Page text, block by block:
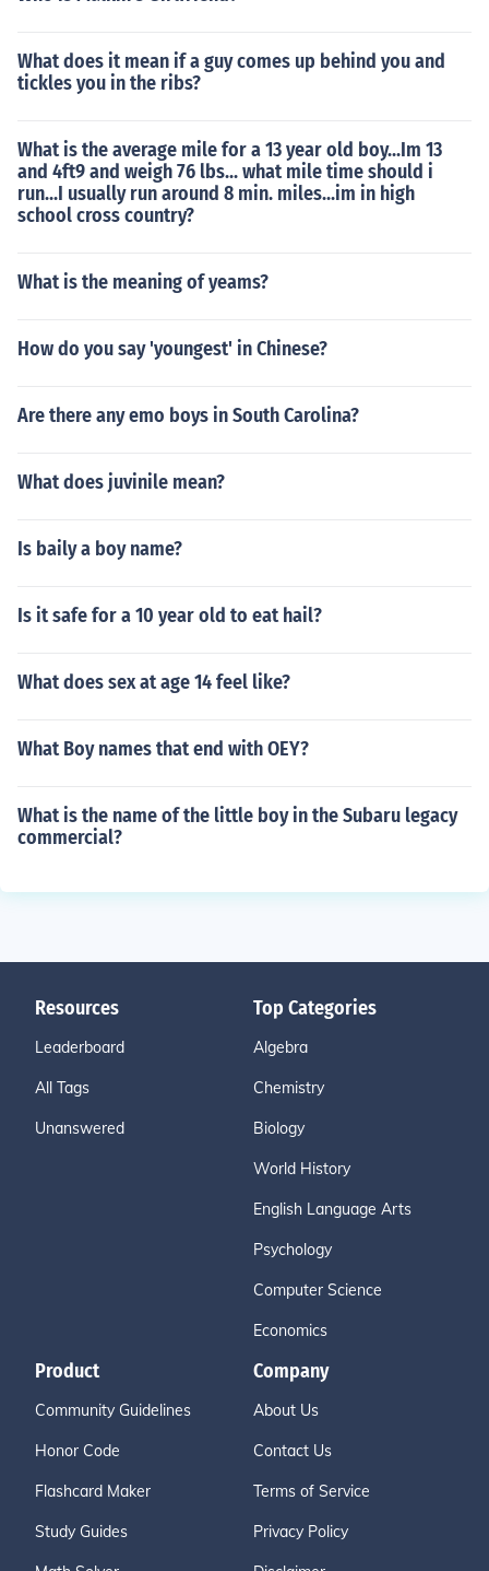
What does it mean if a guy comes up behind you and
tickles you in the ribs?
What is the average mile for a 13 year old boy...Im 13
and 4ft9 and weigh 76 lbs... what mile time should i
run...I usually run around 8 min. miles...im in high
school cross country?
What is the meaning of yeams?
How do you say 'youngest' in Chinese?
Are there any emo boys in South Carolina?
What does juvinile mean?
Is baily a boy name?
Is it safe for a 10 year old to eat hail?
What does sex at age 14 feel like?
What Boy names that end with OEY?
What is the name of the little boy in the Subaru legacy
commercial?
Resources
Leaderboard
All Tags
Unanswered
Top Categories
Algebra
Chemistry
Biology
World History
English Language Arts
Psychology
Computer Science
Economics
Product
Community Guidelines
Honor Code
Flashcard Maker
Study Guides
Company
About Us
Contact Us
Terms of Service
Privacy Policy